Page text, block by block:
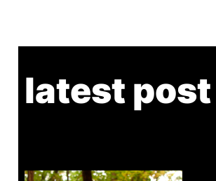
latest post